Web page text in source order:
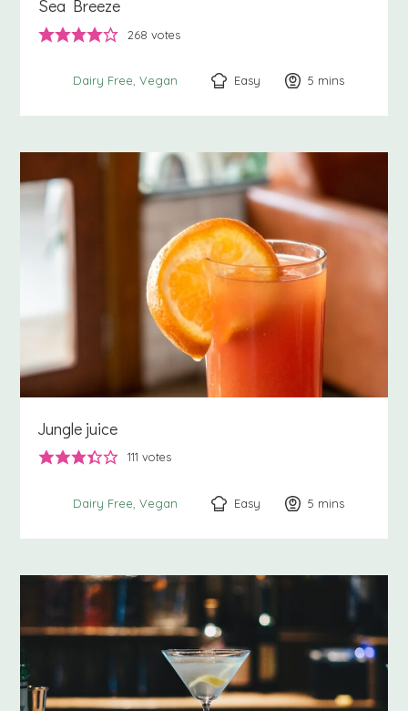
Sea Breeze
268 votes
Dairy Free Vegan Easy 5 minutes
mins
Jungle juice
111 votes
Dairy Free Vegan Easy 5 minutes
mins